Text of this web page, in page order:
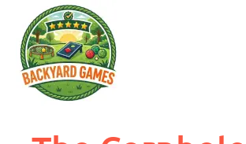
content